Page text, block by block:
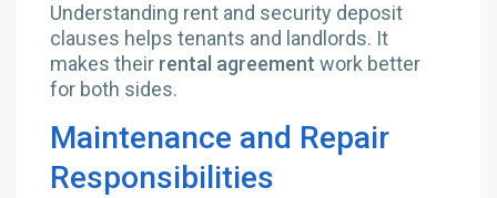
Understanding rent and security deposit
clauses helps tenants and landlords. It
makes their rental agreement work better
for both sides.
Maintenance and Repair
Responsibilities